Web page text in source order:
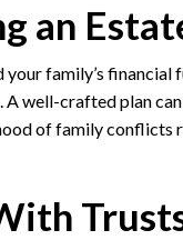
an
your family’s
well-crafted plan
of family